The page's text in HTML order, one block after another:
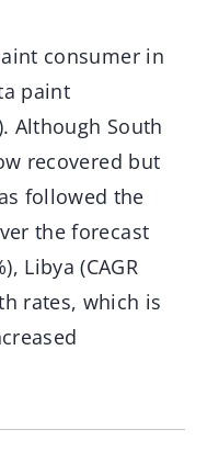
consumer in
paint
Although South
recovered but
followed the
the forecast
Libya (CAGR
rates, which is